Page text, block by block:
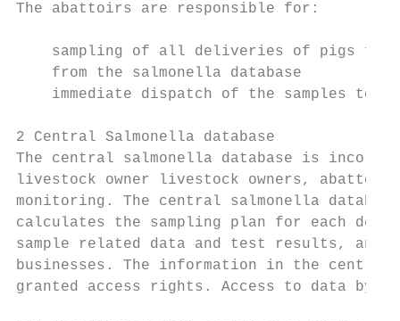
The abattoirs are responsible for:
sampling of all deliveries of pigs
    from the salmonella database
immediate dispatch of the samples to
2 Central Salmonella database
The central salmonella database is
livestock owner livestock owners,
monitoring. The central salmonella
calculates the sampling plan for each
sample related data and test results,
businesses. The information in the
granted access rights. Access to data by